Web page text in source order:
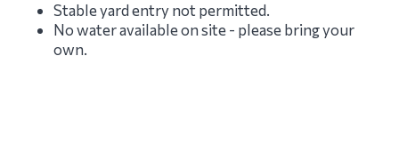
Stable yard entry not permitted.
No water available on site - please bring your
own.